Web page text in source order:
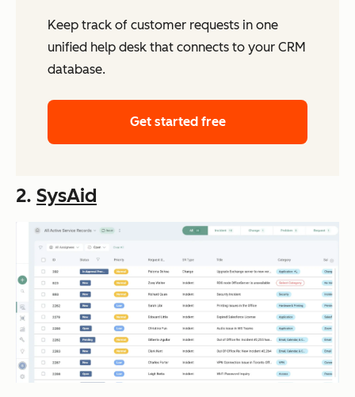
Keep track of customer requests in one
unified help desk that connects to your CRM
database.
Get started free
2. SysAid